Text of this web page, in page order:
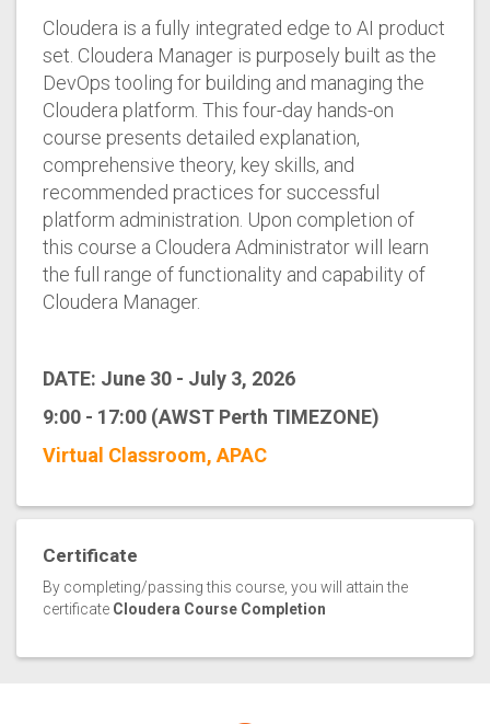
Cloudera is a fully integrated edge to AI product
set. Cloudera Manager is purposely built as the
DevOps tooling for building and managing the
Cloudera platform. This four-day hands-on
course presents detailed explanation,
comprehensive theory, key skills, and
recommended practices for successful
platform administration. Upon completion of
this course a Cloudera Administrator will learn
the full range of functionality and capability of
Cloudera Manager.
DATE: June 30 - July 3, 2026
9:00 - 17:00 (AWST Perth TIMEZONE)
Virtual Classroom, APAC
Certificate
By completing/passing this course, you will attain the
certificate Cloudera Course Completion